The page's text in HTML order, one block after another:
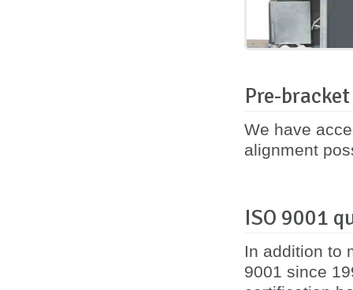
Pre-
We have
alignment
ISO 9001
In addition to
9001 since